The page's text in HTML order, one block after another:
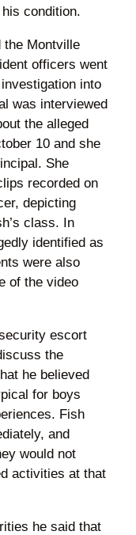
condition.
the Montville
officers went
into
was interviewed
the alleged
10 and she
She
recorded on
depicting
class. In
identified as
were also
of the video
escort
the
he believed
for boys
Fish
and
would not
activities at that
he said that